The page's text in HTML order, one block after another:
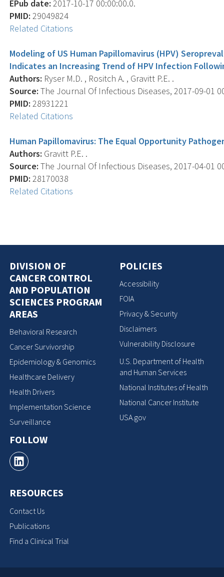
EPub date: 2017-10-17 00:00:00.0.
PMID: 29049824
Related Citations
Modeling of US Human Papillomavirus (HPV)
Indicates an Increasing Trend of HPV Infection
Authors: Ryser M.D. , Rositch A. , Gravitt P.E. .
Source: The Journal Of Infectious Diseases, 2017-09-01
PMID: 28931221
Related Citations
Human Papillomavirus: The Equal Opportunity
Authors: Gravitt P.E. .
Source: The Journal Of Infectious Diseases, 2017-04-01
PMID: 28170038
Related Citations
DIVISION OF
CANCER CONTROL
AND POPULATION
SCIENCES PROGRAM
AREAS
Behavioral Research
Cancer Survivorship
Epidemiology & Genomics
Healthcare Delivery
Health Drivers
Implementation Science
Surveillance
FOLLOW
RESOURCES
Contact Us
Publications
Find a Clinical Trial
POLICIES
Accessibility
FOIA
Privacy & Security
Disclaimers
Vulnerability Disclosure
U.S. Department of Health
and Human Services
National Institutes of Health
National Cancer Institute
USA.gov